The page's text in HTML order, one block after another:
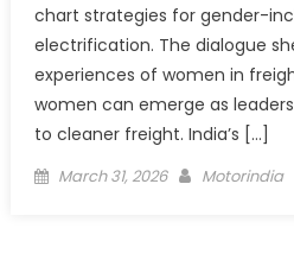
chart strategies for gender-
electrification. The dialogue
experiences of women in
women can emerge as
to cleaner freight. India’s […]
Posted
March 31, 2026 Author
Motorindia